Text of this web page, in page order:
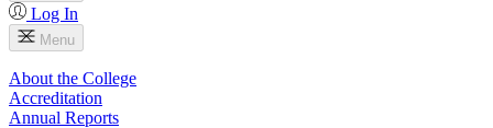
Log In
Menu
About the College
Accreditation
Annual Reports